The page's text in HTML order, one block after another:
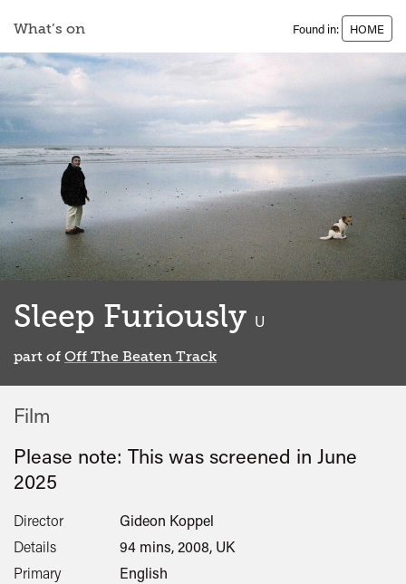
What’s on Found in: HOME
Sleep Furiously U
part of Off The Beaten Track
Film
Please note: This was screened in June
2025
Director
Gideon Koppel
Details
94 mins, 2008, UK
Primary
English